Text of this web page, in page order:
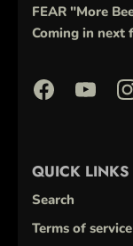
FEAR "More
Coming in next
QUICK LINKS
Search
Terms of service